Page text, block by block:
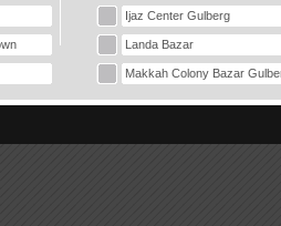
Ijaz Center Gulberg
Landa Bazar
Makkah Colony Bazar